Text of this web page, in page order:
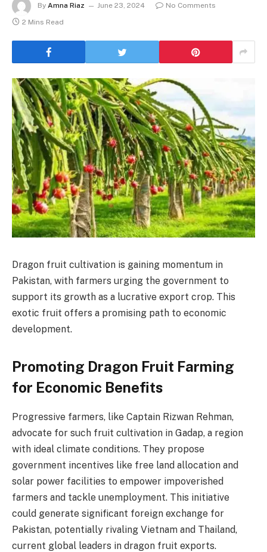
By Amna Riaz June 23, 2024
No Comments
2 Mins Read
Dragon fruit cultivation is gaining momentum in
Pakistan, with farmers urging the government to
support its growth as a lucrative export crop. This
exotic fruit offers a promising path to economic
development.
Promoting Dragon Fruit Farming
for Economic Benefits
Progressive farmers, like Captain Rizwan Rehman,
advocate for such fruit cultivation in Gadap, a region
with ideal climate conditions. They propose
government incentives like free land allocation and
solar power facilities to empower impoverished
farmers and tackle unemployment. This initiative
could generate significant foreign exchange for
Pakistan, potentially rivaling Vietnam and Thailand,
current global leaders in dragon fruit exports.